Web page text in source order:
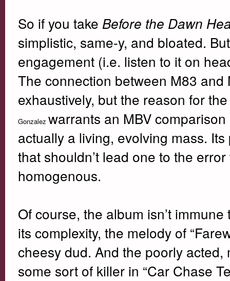
So if you take Before the Dawn
simplistic, same-y, and bloated.
engagement (i.e. listen to it on
The connection between M83
exhaustively, but the reason for
Gonzalez warrants an MBV comparison
actually a living, evolving mass.
that shouldn’t lead one to the
homogenous.
Of course, the album isn’t
its complexity, the melody of
cheesy dud. And the poorly
some sort of killer in “Car Chase